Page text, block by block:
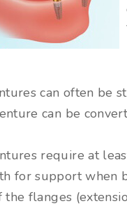
can often be
can be
require at
for support when
the flanges